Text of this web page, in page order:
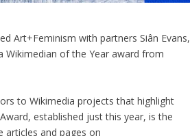
Art+Feminism with partners Siân Evans,
Wikimedian of the Year award from
to Wikimedia projects that highlight
established just this year, is the
and pages on